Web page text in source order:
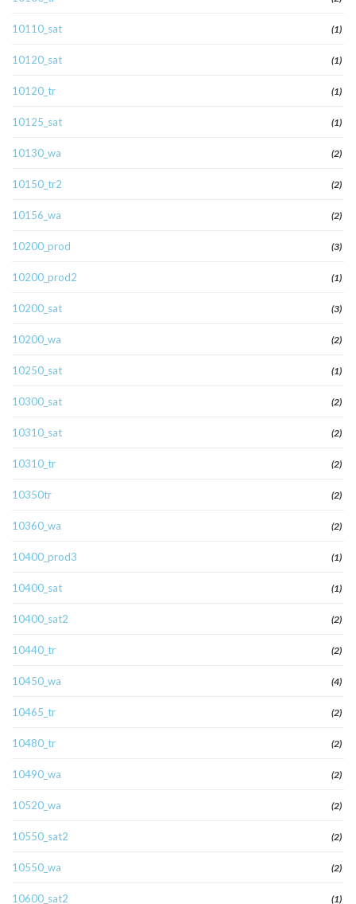
10110_sat (1)
10120_sat (1)
10120_tr (1)
10125_sat (1)
10130_wa (2)
10150_tr2 (2)
10156_wa (2)
10200_prod (3)
10200_prod2 (1)
10200_sat (3)
10200_wa (2)
10250_sat (1)
10300_sat (2)
10310_sat (2)
10310_tr (2)
10350tr (2)
10360_wa (2)
10400_prod3 (1)
10400_sat (1)
10400_sat2 (2)
10440_tr (2)
10450_wa (4)
10465_tr (2)
10480_tr (2)
10490_wa (2)
10520_wa (2)
10550_sat2 (2)
10550_wa (2)
10600_sat2 (1)